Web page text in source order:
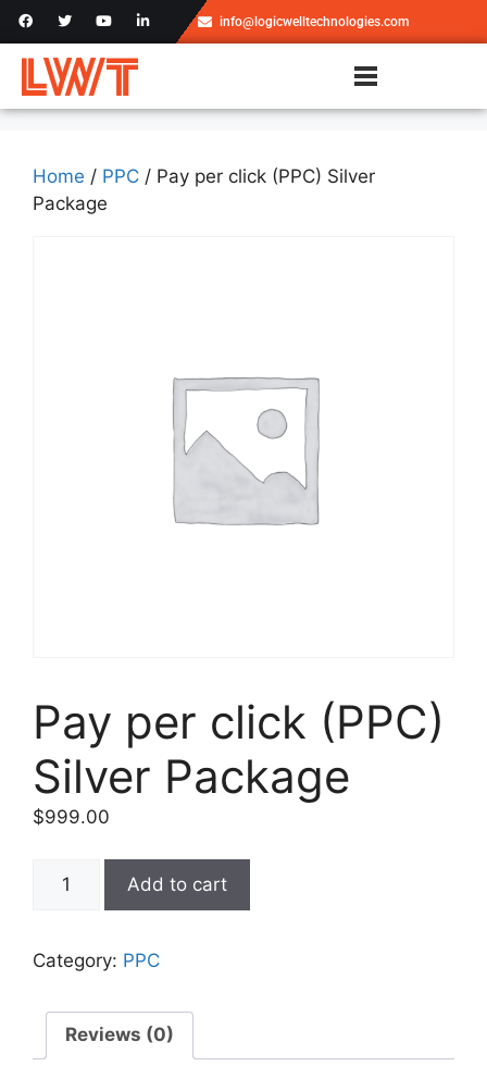
info@logicwelltechnologies.com
Home / PPC / Pay per click (PPC) Silver
Package
Pay per click (PPC)
Silver Package
$999.00
Add to cart
Category: PPC
Reviews (0)